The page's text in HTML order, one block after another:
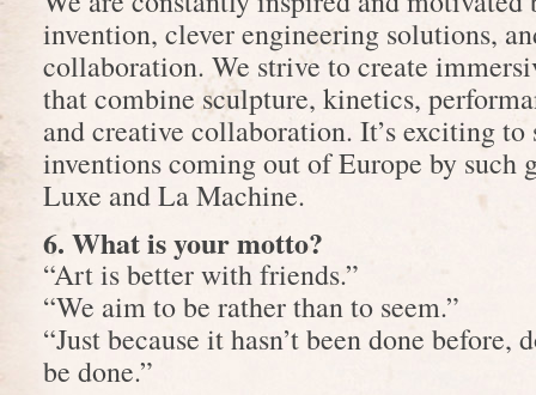
invention, clever engineering solutions,
collaboration. We strive to create
that combine sculpture, kinetics,
and creative collaboration. It’s exciting to
inventions coming out of Europe by such
Luxe and La Machine.
6. What is your motto?
“Art is better with friends.”
“We aim to be rather than to seem.”
“Just because it hasn’t been done before,
be done.”